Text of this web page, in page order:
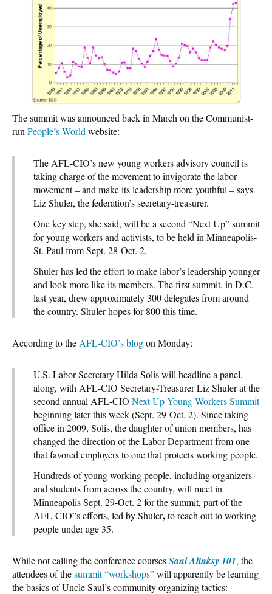
The summit was announced back in March on the Communist-
run People’s World website:
The AFL-CIO’s new young workers advisory council is
taking charge of the movement to invigorate the labor
movement – and make its leadership more youthful – says
Liz Shuler, the federation’s secretary-treasurer.
One key step, she said, will be a second “Next Up” summit
for young workers and activists, to be held in Minneapolis-
St. Paul from Sept. 28-Oct. 2.
Shuler has led the effort to make labor’s leadership younger
and look more like its members. The first summit, in D.C.
last year, drew approximately 300 delegates from around
the country. Shuler hopes for 800 this time.
According to the AFL-CIO’s blogon Monday:
U.S. Labor Secretary Hilda Solis will headline a panel,
along, with AFL-CIO Secretary-Treasurer Liz Shuler at the
second annual AFL-CIO Next Up Young Workers Summit
beginning later this week (Sept. 29-Oct. 2). Since taking
office in 2009, Solis, the daughter of union members, has
changed the direction of the Labor Department from one
that favored employers to one that protects working people.
Hundreds of young working people, including organizers
and students from across the country, will meet in
Minneapolis Sept. 29-Oct. 2 for the summit, part of the
AFL-CIO”s efforts, led by Shuler,to reach out to working
people under age 35.
While not calling the conference coursesSaul Alinksy 101, the
attendees of thesummit “workshops”will apparently be learning
the basics of Uncle Saul’s community organizing tactics: